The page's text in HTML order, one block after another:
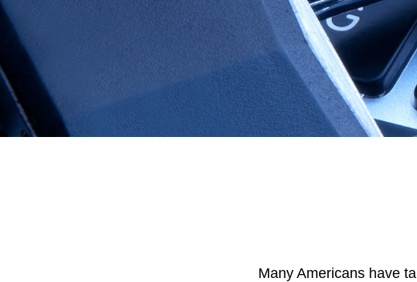
Many Americans have